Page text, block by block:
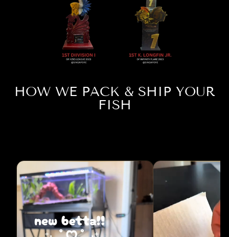
HOW WE PACK & SHIP YOUR
FISH